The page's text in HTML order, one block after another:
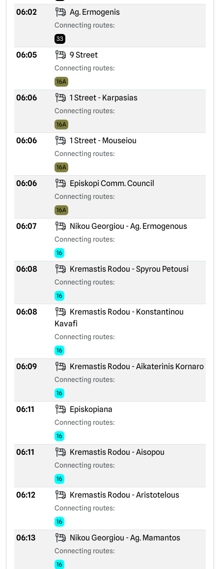
06:02 Ag. Ermogenis
Connecting routes:
33
06:05 9 Street
Connecting routes:
16A
06:06 1 Street - Karpasias
Connecting routes:
16A
06:06 1 Street - Mouseiou
Connecting routes:
16A
06:06 Episkopi Comm. Council
Connecting routes:
16A
06:07 Nikou Georgiou - Ag. Ermogenous
Connecting routes:
16
06:08 Kremastis Rodou - Spyrou Petousi
Connecting routes:
16
06:08
Kremastis Rodou - Konstantinou
Kavafi
Connecting routes:
16
06:09 Kremastis Rodou - Aikaterinis Kornaro
Connecting routes:
16
06:11 Episkopiana
Connecting routes:
16
06:11 Kremastis Rodou - Aisopou
Connecting routes:
16
06:12 Kremastis Rodou - Aristotelous
Connecting routes:
16
06:13 Nikou Georgiou - Ag. Mamantos
Connecting routes:
16